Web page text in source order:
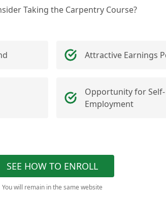
Taking the Carpentry Course?
Attractive Earnings
Opportunity for Self-
Employment
SEE HOW TO ENROLL
You will remain in the same website